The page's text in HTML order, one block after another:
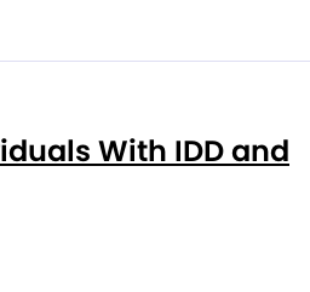
With IDD and